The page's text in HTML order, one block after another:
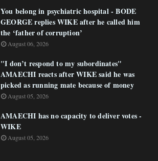
You belong in psychiatric hospital - BODE
GEORGE replies WIKE after he called him
the ‘father of corruption’
August 06, 2026
"I don’t respond to my subordinates"
AMAECHI reacts after WIKE said he was
picked as running mate because of money
August 05, 2026
AMAECHI has no capacity to deliver votes -
WIKE
August 05, 2026